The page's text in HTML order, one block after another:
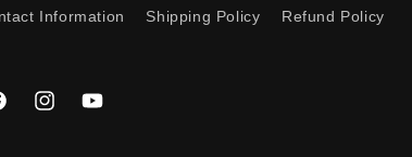
Information Shipping Policy Refund Policy
InstagramYouTube